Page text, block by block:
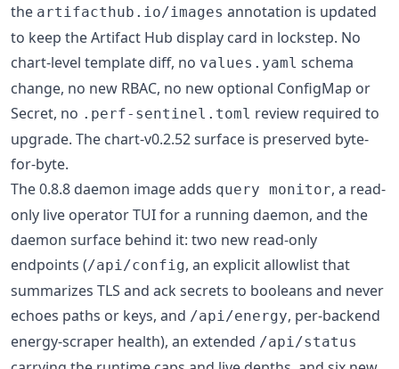
the artifacthub.io/images annotation is updated
to keep the Artifact Hub display card in lockstep. No
chart-level template diff, no values.yaml schema
change, no new RBAC, no new optional ConfigMap or
Secret, no .perf-sentinel.toml review required to
upgrade. The chart-v0.2.52 surface is preserved byte-
for-byte.
The 0.8.8 daemon image adds query monitor, a read-
only live operator TUI for a running daemon, and the
daemon surface behind it: two new read-only
endpoints (/api/config, an explicit allowlist that
summarizes TLS and ack secrets to booleans and never
echoes paths or keys, and /api/energy, per-backend
energy-scraper health), an extended /api/status